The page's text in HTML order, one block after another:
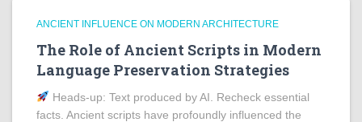
ANCIENT INFLUENCE ON MODERN ARCHITECTURE
The Role of Ancient Scripts in Modern
Language Preservation Strategies
Heads‑up: Text produced by AI. Recheck essential
facts. Ancient scripts have profoundly influenced the